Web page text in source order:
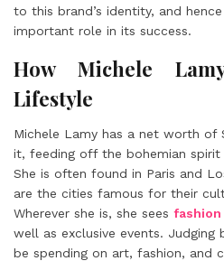
to this brand’s identity, and
important role in its success.
How Michele
Lifestyle
Michele Lamy has a net worth of
it, feeding off the bohemian
She is often found in Paris and
are the cities famous for their
Wherever she is, she sees fashion
well as exclusive events. Judging
be spending on art, fashion, and